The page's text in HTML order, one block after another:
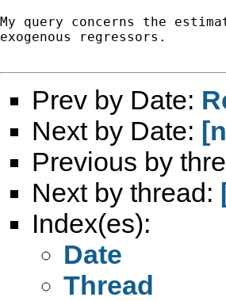
My query concerns the
exogenous regressors.
Prev by Date:
Next by Date:
Previous by
Next by thread:
Index(es):
Date
Thread